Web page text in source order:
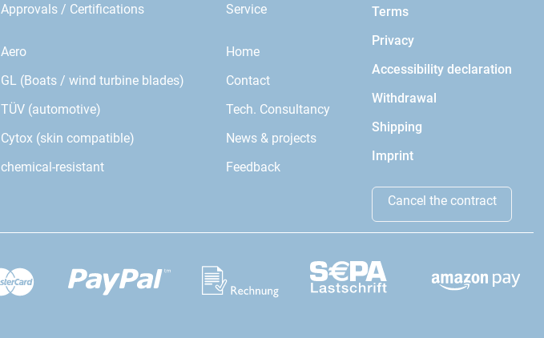
Approvals / Certifications
Aero
GL (Boats / wind turbine blades)
TÜV (automotive)
Cytox (skin compatible)
chemical-resistant
Service
Home
Contact
Tech. Consultancy
News & projects
Feedback
Terms
Privacy
Accessibility declaration
Withdrawal
Shipping
Imprint
Cancel the contract